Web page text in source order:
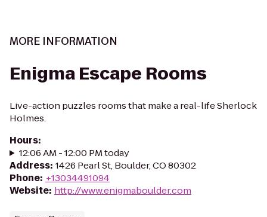
MORE INFORMATION
Enigma Escape Rooms
Live-action puzzles rooms that make a real-life Sherlock
Holmes.
Hours:
12:06 AM - 12:00 PM today
Address: 1426 Pearl St, Boulder, CO 80302
Phone: +13034491094
Website: http://www.enigmaboulder.com